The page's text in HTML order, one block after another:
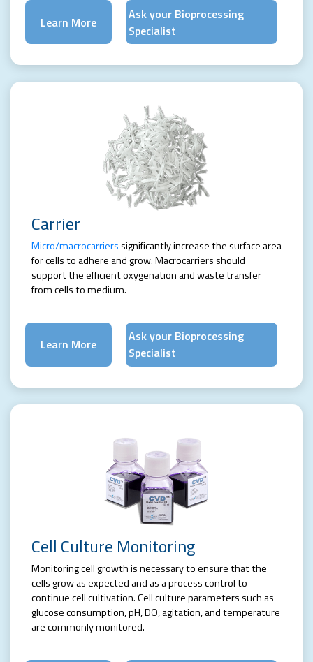
Learn More
Ask your Bioprocessing
Specialist
Carrier
Micro/macrocarriers significantly increase the surface area
for cells to adhere and grow. Macrocarriers should
support the efficient oxygenation and waste transfer
from cells to medium.
Learn More
Ask your Bioprocessing
Specialist
Cell Culture Monitoring
Monitoring cell growth is necessary to ensure that the
cells grow as expected and as a process control to
continue cell cultivation. Cell culture parameters such as
glucose consumption, pH, DO, agitation, and temperature
are commonly monitored.